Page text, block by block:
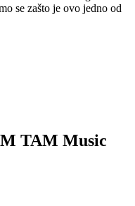
se zašto je ovo jedno od
TAM Music